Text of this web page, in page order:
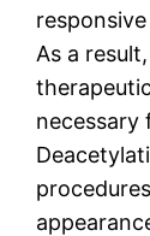
As a
necessary